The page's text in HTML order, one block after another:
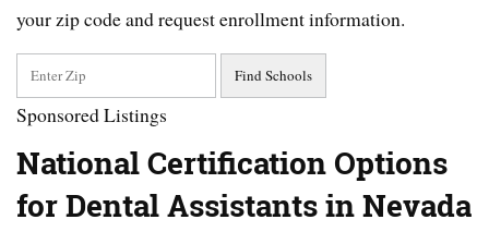
your zip code and request enrollment information.
Sponsored Listings
National Certification Options
for Dental Assistants in Nevada